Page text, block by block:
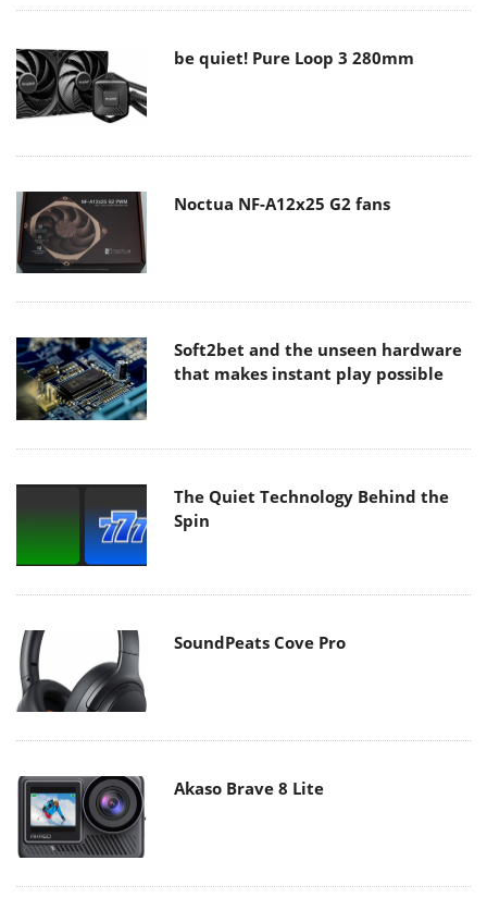
be quiet! Pure Loop 3 280mm
Noctua NF-A12x25 G2 fans
Soft2bet and the unseen hardware
that makes instant play possible
The Quiet Technology Behind the
Spin
SoundPeats Cove Pro
Akaso Brave 8 Lite